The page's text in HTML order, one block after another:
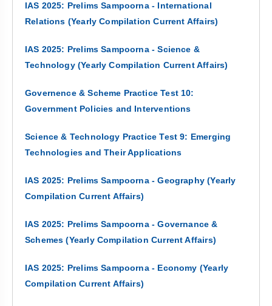
IAS 2025: Prelims Sampoorna - International
Relations (Yearly Compilation Current Affairs)
IAS 2025: Prelims Sampoorna - Science &
Technology (Yearly Compilation Current Affairs)
Governence & Scheme Practice Test 10:
Government Policies and Interventions
Science & Technology Practice Test 9: Emerging
Technologies and Their Applications
IAS 2025: Prelims Sampoorna - Geography (Yearly
Compilation Current Affairs)
IAS 2025: Prelims Sampoorna - Governance &
Schemes (Yearly Compilation Current Affairs)
IAS 2025: Prelims Sampoorna - Economy (Yearly
Compilation Current Affairs)